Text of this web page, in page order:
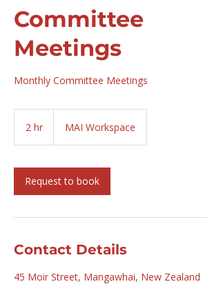
Committee
Meetings
Monthly Committee Meetings
2 hr MAI Workspace
Request to book
Contact Details
45 Moir Street, Mangawhai, New Zealand